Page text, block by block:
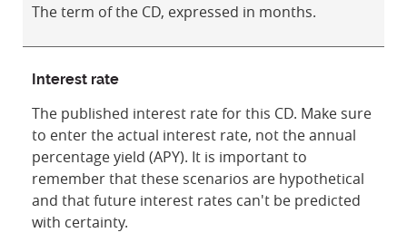
The term of the CD, expressed in months.
Interest rate
The published interest rate for this CD. Make sure
to enter the actual interest rate, not the annual
percentage yield (APY). It is important to
remember that these scenarios are hypothetical
and that future interest rates can't be predicted
with certainty.